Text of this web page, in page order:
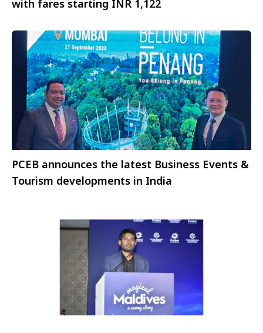
with fares starting INR 1,122
PCEB announces the latest Business Events &
Tourism developments in India